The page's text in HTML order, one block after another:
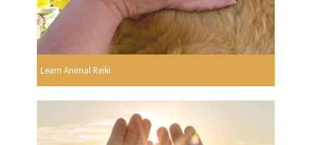
Learn Animal Reiki